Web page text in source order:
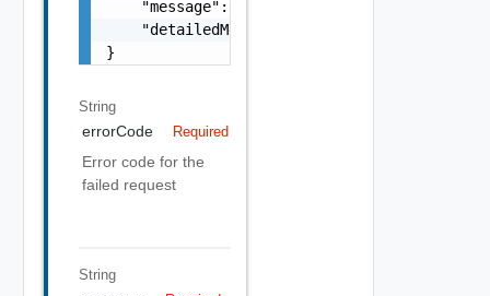
    "message": "string",
    "detailedMessage": "string"
}
String
errorCode Required
Error code for the
failed request
String